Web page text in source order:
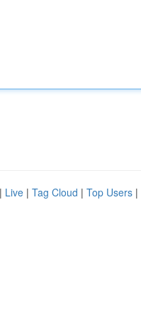
| Live | Tag Cloud | Top Users |